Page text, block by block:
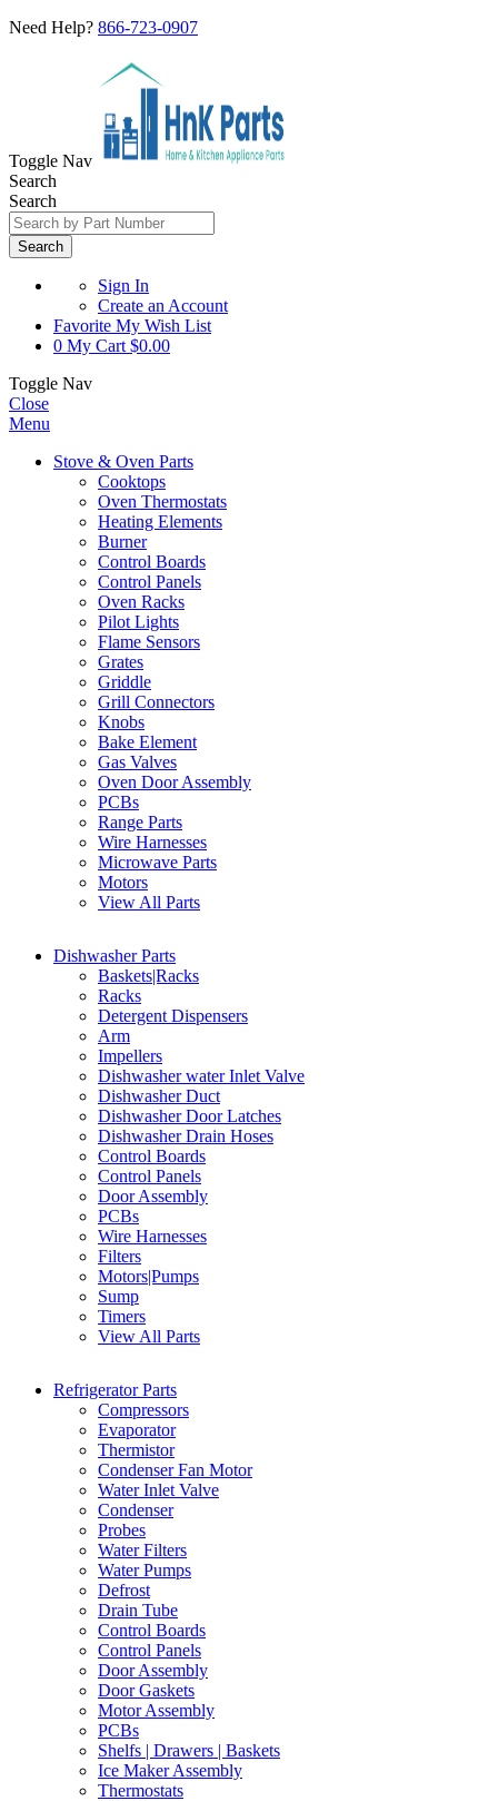
Need Help? 866-723-0907
Toggle Nav
Search
Search
Search
Sign In
Create an Account
Favorite My Wish List
0 My Cart $0.00
Toggle Nav
Close
Menu
Stove & Oven Parts
Cooktops
Oven Thermostats
Heating Elements
Burner
Control Boards
Control Panels
Oven Racks
Pilot Lights
Flame Sensors
Grates
Griddle
Grill Connectors
Knobs
Bake Element
Gas Valves
Oven Door Assembly
PCBs
Range Parts
Wire Harnesses
Microwave Parts
Motors
View All Parts
Dishwasher Parts
Baskets|Racks
Racks
Detergent Dispensers
Arm
Impellers
Dishwasher water Inlet Valve
Dishwasher Duct
Dishwasher Door Latches
Dishwasher Drain Hoses
Control Boards
Control Panels
Door Assembly
PCBs
Wire Harnesses
Filters
Motors|Pumps
Sump
Timers
View All Parts
Refrigerator Parts
Compressors
Evaporator
Thermistor
Condenser Fan Motor
Water Inlet Valve
Condenser
Probes
Water Filters
Water Pumps
Defrost
Drain Tube
Control Boards
Control Panels
Door Assembly
Door Gaskets
Motor Assembly
PCBs
Shelfs | Drawers | Baskets
Ice Maker Assembly
Thermostats